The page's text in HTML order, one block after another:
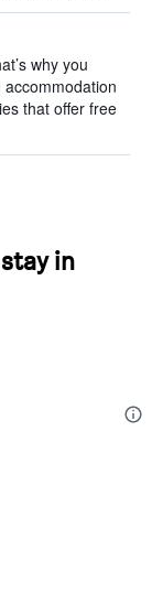
why you
that offer free
in